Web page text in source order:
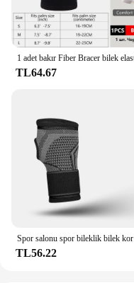
TL64.67
TL56.22